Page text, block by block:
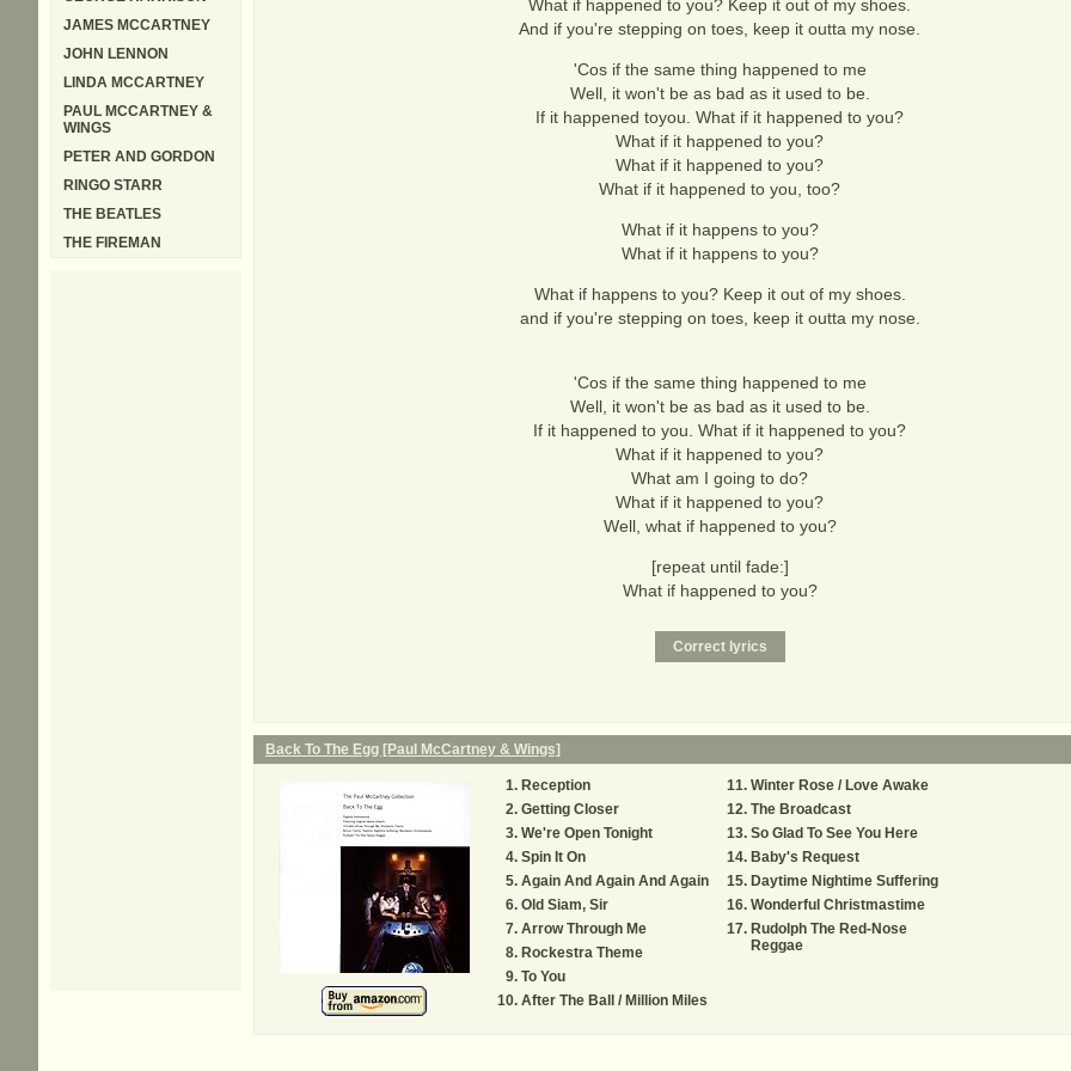
What if happened to you? Keep it out of my shoes.
And if you're stepping on toes, keep it outta my nose.
'Cos if the same thing happened to me
Well, it won't be as bad as it used to be.
If it happened toyou. What if it happened to you?
What if it happened to you?
What if it happened to you?
What if it happened to you, too?
What if it happens to you?
What if it happens to you?
What if happens to you? Keep it out of my shoes.
and if you're stepping on toes, keep it outta my nose.
'Cos if the same thing happened to me
Well, it won't be as bad as it used to be.
If it happened to you. What if it happened to you?
What if it happened to you?
What am I going to do?
What if it happened to you?
Well, what if happened to you?
[repeat until fade:]
What if happened to you?
Back To The Egg [Paul McCartney & Wings]
Reception
Getting Closer
We're Open Tonight
Spin It On
Again And Again And Again
Old Siam, Sir
Arrow Through Me
Rockestra Theme
To You
After The Ball / Million Miles
Winter Rose / Love Awake
The Broadcast
So Glad To See You Here
Baby's Request
Daytime Nightime Suffering
Wonderful Christmastime
Rudolph The Red-Nose
Reggae
JAMES MCCARTNEY
JOHN LENNON
LINDA MCCARTNEY
PAUL MCCARTNEY &
WINGS
PETER AND GORDON
RINGO STARR
THE BEATLES
THE FIREMAN